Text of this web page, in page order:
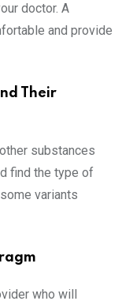
doctor. A
and provide
Their
substances
find the type of
variants
who will